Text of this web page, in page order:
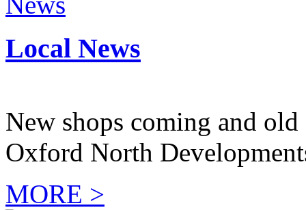
Local News
New shops coming and
Oxford North
MORE >